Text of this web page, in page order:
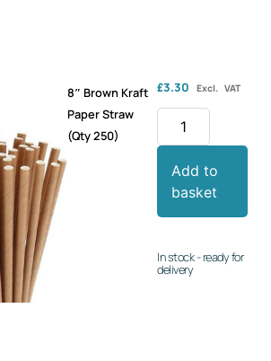
8″ Brown Kraft
Paper Straw
(Qty 250)
£3.30 Excl. VAT
Add to
basket
In stock - ready for
delivery